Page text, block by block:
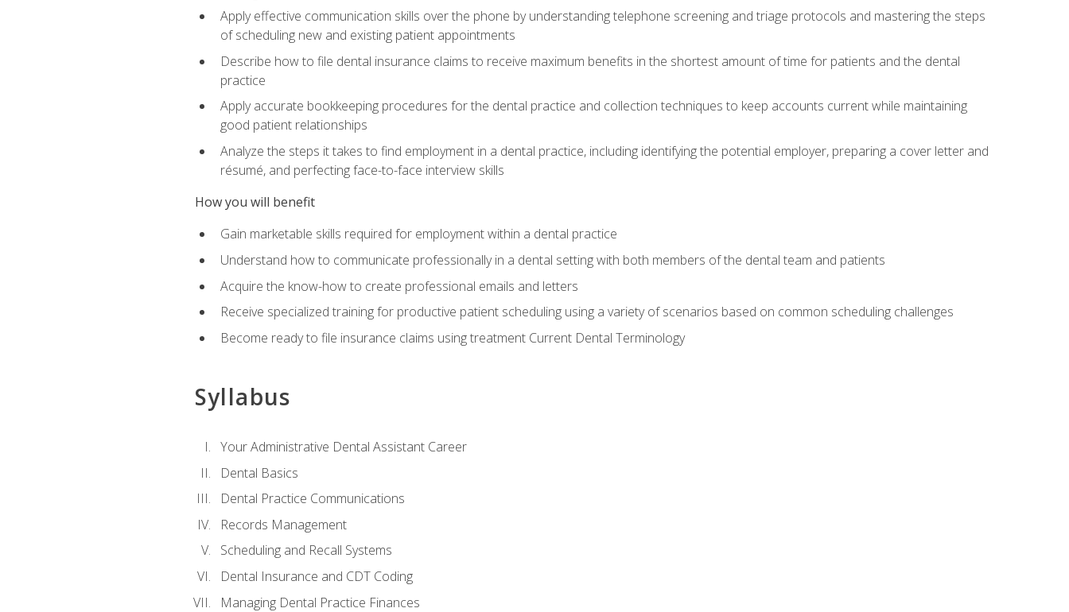
Apply effective communication skills over the phone by understanding telephone screening and triage protocols and mastering the steps
of scheduling new and existing patient appointments
Describe how to file dental insurance claims to receive maximum benefits in the shortest amount of time for patients and the dental
practice
Apply accurate bookkeeping procedures for the dental practice and collection techniques to keep accounts current while maintaining
good patient relationships
Analyze the steps it takes to find employment in a dental practice, including identifying the potential employer, preparing a cover letter and
résumé, and perfecting face-to-face interview skills
How you will benefit
Gain marketable skills required for employment within a dental practice
Understand how to communicate professionally in a dental setting with both members of the dental team and patients
Acquire the know-how to create professional emails and letters
Receive specialized training for productive patient scheduling using a variety of scenarios based on common scheduling challenges
Become ready to file insurance claims using treatment Current Dental Terminology
Syllabus
Your Administrative Dental Assistant Career
Dental Basics
Dental Practice Communications
Records Management
Scheduling and Recall Systems
Dental Insurance and CDT Coding
Managing Dental Practice Finances